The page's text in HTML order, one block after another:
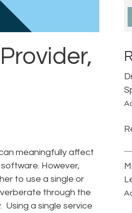
meaningfully affect
However,
to use a single or
through the
a single service